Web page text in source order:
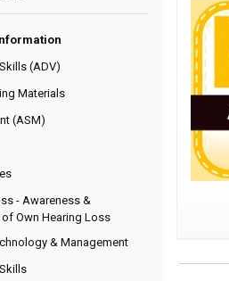
(ADV)
Materials
(ASM)
- Awareness &
Own Hearing Loss
& Management